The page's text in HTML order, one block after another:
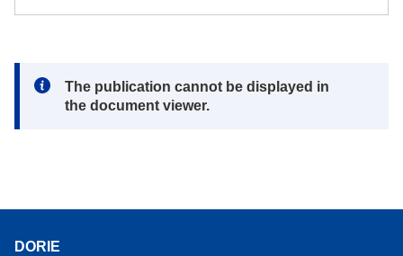
Note:
The publication cannot be displayed in
the document viewer.
DORIE